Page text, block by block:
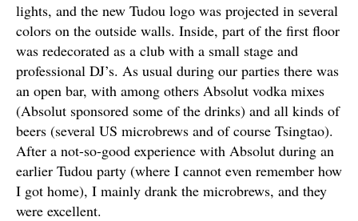
lights, and the new Tudou logo was projected in several
colors on the outside walls. Inside, part of the first floor
was redecorated as a club with a small stage and
professional DJ’s. As usual during our parties there was
an open bar, with among others Absolut vodka mixes
(Absolut sponsored some of the drinks) and all kinds of
beers (several US microbrews and of course Tsingtao).
After a not-so-good experience with Absolut during an
earlier Tudou party (where I cannot even remember how
I got home), I mainly drank the microbrews, and they
were excellent.